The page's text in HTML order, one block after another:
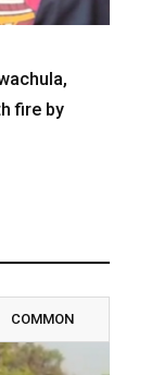
fire by
COMMON